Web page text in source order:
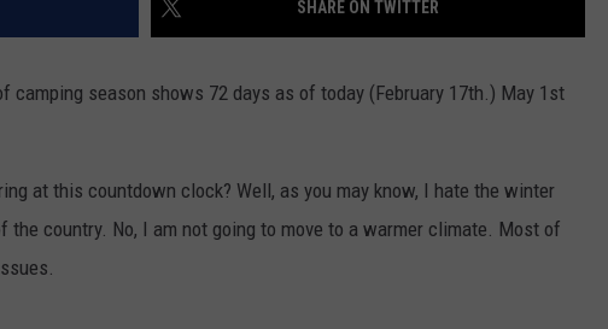
SHARE ON TWITTER
camping season shows 72 days as of today (February 17th.) May 1st
at this countdown clock? Well, as you may know, I hate the winter
the country. No, I am not going to move to a warmer climate. Most of